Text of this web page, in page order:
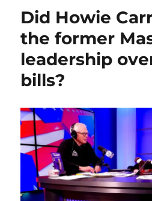
Did Howie
the former
leadership
bills?